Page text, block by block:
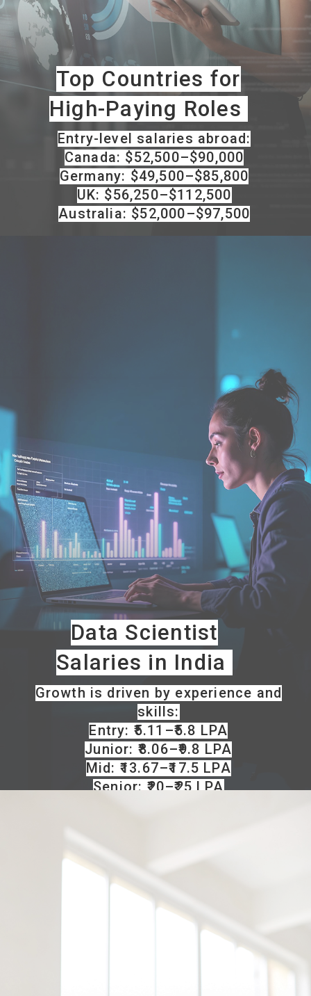
Top Countries for
High-Paying Roles
Entry-level salaries abroad:
Canada: $52,500–$90,000
Germany: $49,500–$85,800
UK: $56,250–$112,500
Australia: $52,000–$97,500
Data Scientist
Salaries in India
Growth is driven by experience and
skills:
Entry: ₹5.11–₹5.8 LPA
Junior: ₹8.06–₹9.8 LPA
Mid: ₹13.67–₹17.5 LPA
Senior: ₹20–₹25 LPA